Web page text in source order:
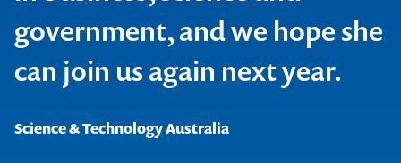
CEW Leaders Program
government, and we hope she
can join us again next year.
Science & Technology Australia